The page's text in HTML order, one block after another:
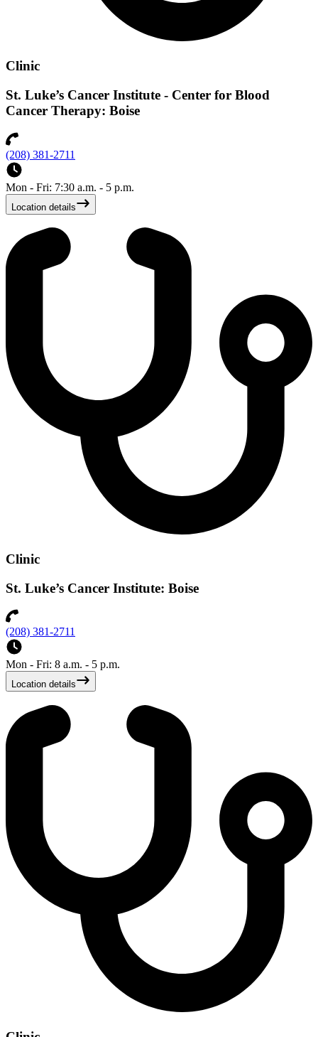
Clinic
St. Luke’s Cancer Institute - Center for Blood
Cancer Therapy: Boise
(208) 381-2711
Mon - Fri: 7:30 a.m. - 5 p.m.
Location details
Clinic
St. Luke’s Cancer Institute: Boise
(208) 381-2711
Mon - Fri: 8 a.m. - 5 p.m.
Location details